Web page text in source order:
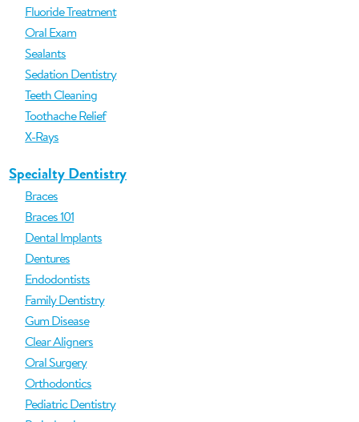
Fluoride Treatment
Oral Exam
Sealants
Sedation Dentistry
Teeth Cleaning
Toothache Relief
X-Rays
Specialty Dentistry
Braces
Braces 101
Dental Implants
Dentures
Endodontists
Family Dentistry
Gum Disease
Clear Aligners
Oral Surgery
Orthodontics
Pediatric Dentistry